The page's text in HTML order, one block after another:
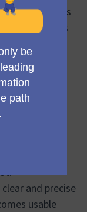
campaign is
for users
to
scenario.
for each
and precise
usable